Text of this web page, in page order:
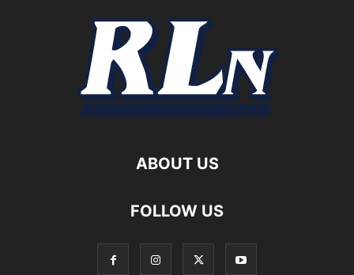
ABOUT US
FOLLOW US